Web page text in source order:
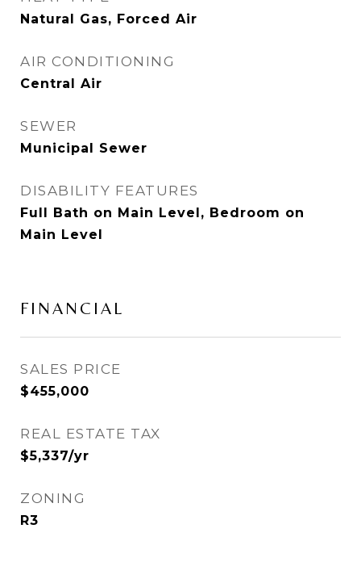
Natural Gas, Forced Air
AIR CONDITIONING
Central Air
SEWER
Municipal Sewer
DISABILITY FEATURES
Full Bath on Main Level, Bedroom on
Main Level
FINANCIAL
SALES PRICE
$455,000
REAL ESTATE TAX
$5,337/yr
ZONING
R3